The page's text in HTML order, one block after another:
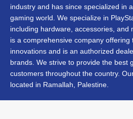
industry and has since specialized in
gaming world. We specialize in
including hardware, accessories, and
is a comprehensive company offering
innovations and is an authorized
brands. We strive to provide the best
customers throughout the country.
located in Ramallah, Palestine.